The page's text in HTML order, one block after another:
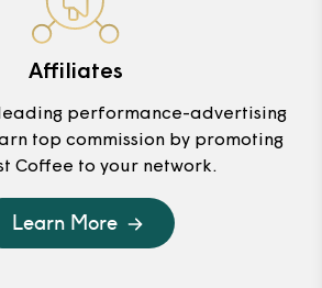
Affiliates
performance-advertising
top commission by promoting
Coffee to your network.
Learn More